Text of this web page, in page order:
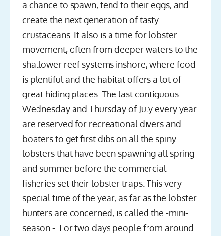
a chance to spawn, tend to their eggs, and
create the next generation of tasty
crustaceans. It also is a time for lobster
movement, often from deeper waters to the
shallower reef systems inshore, where food
is plentiful and the habitat offers a lot of
great hiding places. The last contiguous
Wednesday and Thursday of July every year
are reserved for recreational divers and
boaters to get first dibs on all the spiny
lobsters that have been spawning all spring
and summer before the commercial
fisheries set their lobster traps. This very
special time of the year, as far as the lobster
hunters are concerned, is called the -mini-
season.- For two days people from around